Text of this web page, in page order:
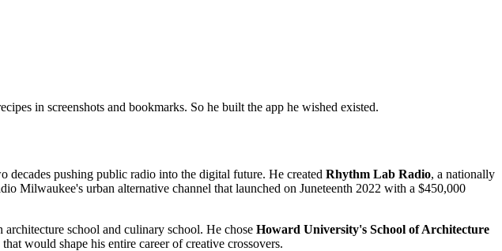
in screenshots and bookmarks. So he built the app he wished existed.
decades pushing public radio into the digital future. He created Rhythm Lab Radio, a nationally
Milwaukee's urban alternative channel that launched on Juneteenth 2022 with a $450,000
school and culinary school. He chose Howard University's School of Architecture
would shape his entire career of creative crossovers.